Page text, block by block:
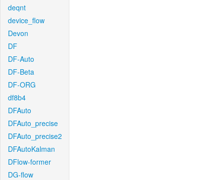
deqnt
device_flow
Devon
DF
DF-Auto
DF-Beta
DF-ORG
df8b4
DFAuto
DFAuto_precise
DFAuto_precise2
DFAutoKalman
DFlow-former
DG-flow